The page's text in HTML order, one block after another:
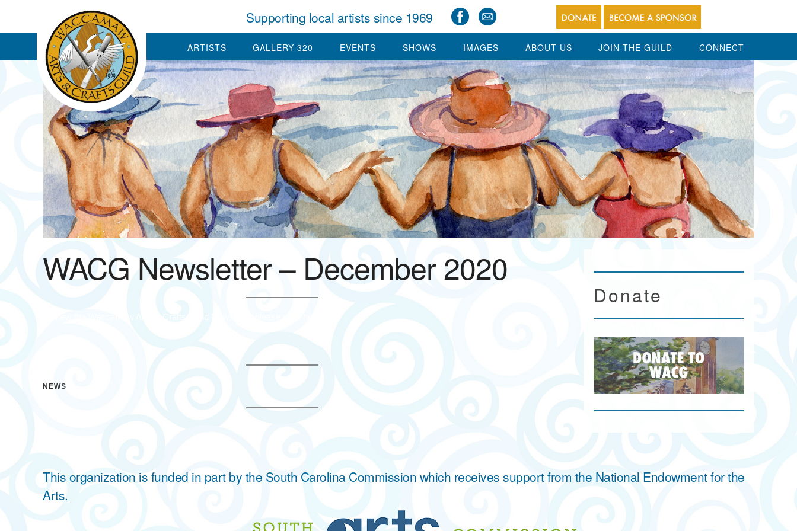
Supporting local artists since 1969
ARTISTS GALLERY 320 EVENTS SHOWS IMAGES ABOUT US JOIN THE GUILD CONNECT
WACG Newsletter – December 2020
NEWS
Donate
This organization is funded in part by the South Carolina Commission which receives support from the National Endowment for the
Arts.